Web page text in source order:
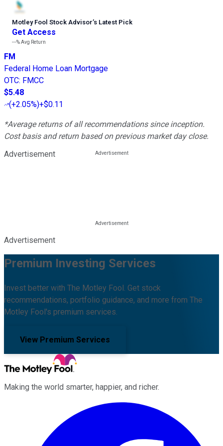
Motley Fool Stock Advisor’s Latest Pick
Get Access
---%Avg Return
FM
Federal Home Loan Mortgage
OTC: FMCC
$5.48
(+2.05%)+$0.11
*Average returns of all recommendations since inception.
Cost basis and return based on previous market day close.
Advertisement
Advertisement
Premium Investing Services
Invest better with The Motley Fool. Get stock
recommendations, portfolio guidance, and more from The
Motley Fool's premium services.
View Premium Services
Making the world smarter, happier, and richer.